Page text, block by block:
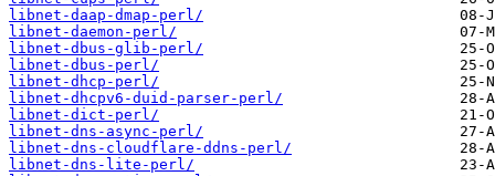
libnet-daap-dmap-perl/
libnet-daemon-perl/
libnet-dbus-glib-perl/
libnet-dbus-perl/
libnet-dhcp-perl/
libnet-dhcpv6-duid-parser-perl/
libnet-dict-perl/
libnet-dns-async-perl/
libnet-dns-cloudflare-ddns-perl/
libnet-dns-lite-perl/